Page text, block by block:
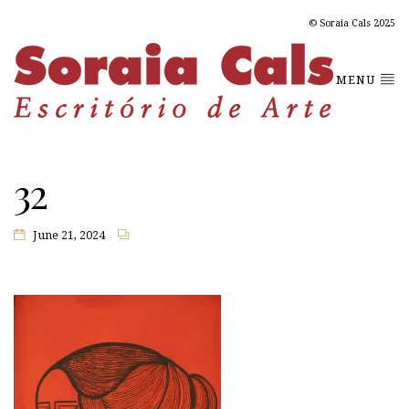
© Soraia Cals 2025
MENU
32
June 21, 2024